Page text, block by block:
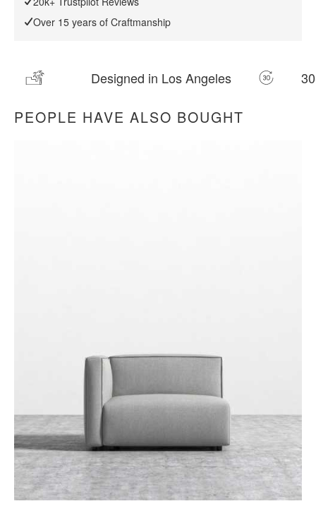
Over 15 years of Craftmanship
30-day Returns 20k+ Customer
PEOPLE HAVE ALSO BOUGHT